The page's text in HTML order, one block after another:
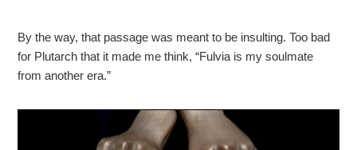
By the way, that passage was meant to be insulting. Too bad
for Plutarch that it made me think, “Fulvia is my soulmate
from another era.”